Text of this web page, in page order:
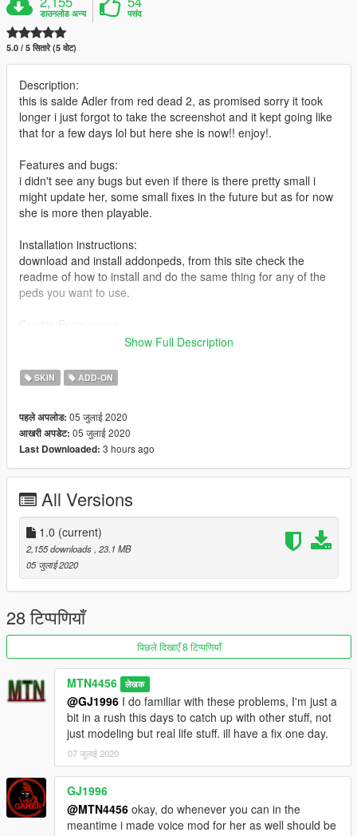
डाउनलोड अन्य पसंद
5.0 / 5 सितारे (5 वोट)
Description:
this is saide Adler from red dead 2, as promised sorry it took
longer i just forgot to take the screenshot and it kept going like
that for a few days lol but here she is now!! enjoy!.
Features and bugs:
i didn't see any bugs but even if there is there pretty small i
might update her, some small fixes in the future but as for now
she is more then playable.
Installation instructions:
download and install addonpeds, from this site check the
readme of how to install and do the same thing for any of the
peds you want to use.
big thanks to fummasage for showing me some cool ways of
Show Full Description
SKIN ADD-ON
पहले अपलोड: 05 जुलाई 2020
आखरी अपडेट: 05 जुलाई 2020
Last Downloaded: 3 hours ago
All Versions
1.0 (current)
2,155 downloads , 23.1 MB
05 जुलाई 2020
28 टिप्पणियाँ
पिछले दिखाएँ 8 टिप्पणियाँ
MTN4456 लेखक
@GJ1996 I do familiar with these problems, I'm just a
bit in a rush this days to catch up with other stuff, not
just modeling but real life stuff. ill have a fix one day.
07 जुलाई 2020
GJ1996
@MTN4456 okay, do whenever you can in the
meantime i made voice mod for her as well should be